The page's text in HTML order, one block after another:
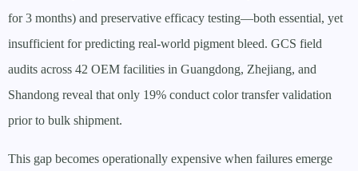
for 3 months) and preservative efficacy testing—both essential, yet
insufficient for predicting real-world pigment bleed. GCS field
audits across 42 OEM facilities in Guangdong, Zhejiang, and
Shandong reveal that only 19% conduct color transfer validation
prior to bulk shipment.
This gap becomes operationally expensive when failures emerge